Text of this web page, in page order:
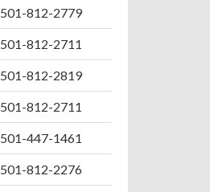
501-812-2779
501-812-2711
501-812-2819
501-812-2711
501-447-1461
501-812-2276